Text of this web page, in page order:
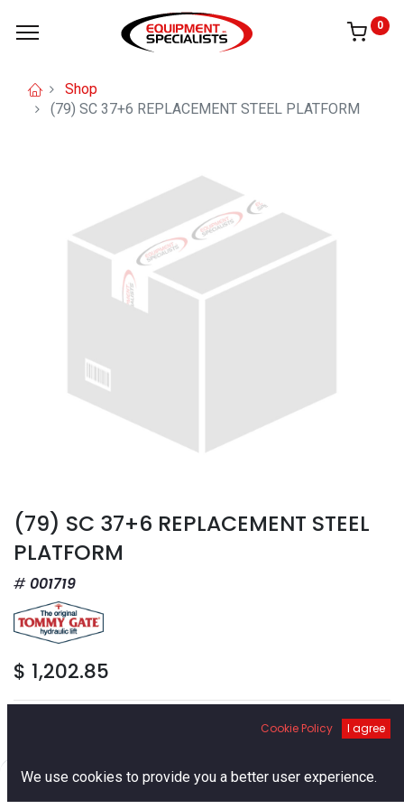
0
Shop
(79) SC 37+6 REPLACEMENT STEEL PLATFORM
(79) SC 37+6 REPLACEMENT STEEL
PLATFORM
001719
$ 1,202.85
Add to Cart
Cookie Policy I agree
We use cookies to provide you a better user experience.